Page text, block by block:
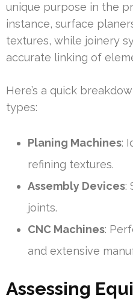
unique purpose in the
instance, surface
textures, while joinery
accurate linking of
Here’s a quick
types:
Planing Machines:
refining textures.
Assembly Devices:
joints.
CNC Machines:
and extensive
Assessing